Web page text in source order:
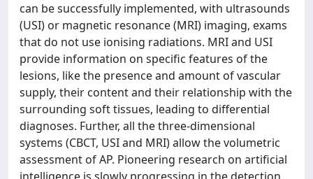
can be successfully implemented, with ultrasounds
(USI) or magnetic resonance (MRI) imaging, exams
that do not use ionising radiations. MRI and USI
provide information on specific features of the
lesions, like the presence and amount of vascular
supply, their content and their relationship with the
surrounding soft tissues, leading to differential
diagnoses. Further, all the three-dimensional
systems (CBCT, USI and MRI) allow the volumetric
assessment of AP. Pioneering research on artificial